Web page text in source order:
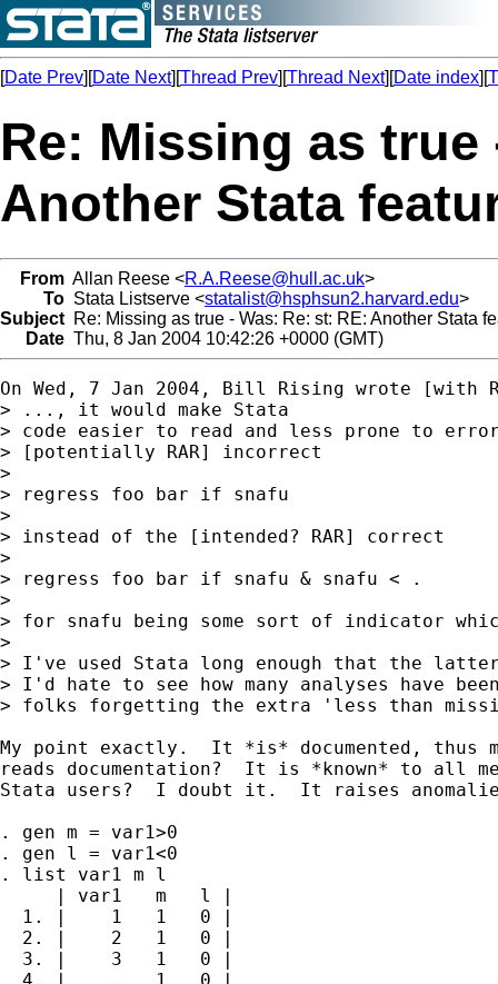
[Date Prev][Date Next][Thread Prev][Thread Next][Date index][
Re: Missing as true
Another Stata
From Allan Reese <R.A.Reese@hull.ac.uk>
To Stata Listserve <statalist@hsphsun2.harvard.edu>
Subject Re: Missing as true - Was: Re: st: RE: Another Stata
Date Thu, 8 Jan 2004 10:42:26 +0000 (GMT)
On Wed, 7 Jan 2004, Bill Rising wrote [with
> ..., it would make Stata
> code easier to read and less prone to
> [potentially RAR] incorrect
>
> regress foo bar if snafu
>
> instead of the [intended? RAR] correct
>
> regress foo bar if snafu & snafu < .
>
> for snafu being some sort of indicator
>
> I've used Stata long enough that the
> I'd hate to see how many analyses have
> folks forgetting the extra 'less than
My point exactly.  It *is* documented, thus
reads documentation?  It is *known* to all
Stata users?  I doubt it.  It raises
. gen m = var1>0
. gen l = var1<0
. list var1 m l
     | var1   m   l |
  1. |    1   1   0 |
  2. |    2   1   0 |
  3. |    3   1   0 |